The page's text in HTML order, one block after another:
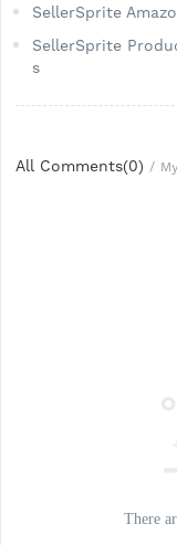
SellerSprite
SellerSprite
s
All Comments(0) /
There